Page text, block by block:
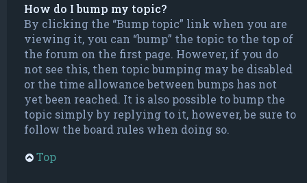
How do I bump my topic?
By clicking the “Bump topic” link when you are
viewing it, you can “bump” the topic to the top of
the forum on the first page. However, if you do
not see this, then topic bumping may be disabled
or the time allowance between bumps has not
yet been reached. It is also possible to bump the
topic simply by replying to it, however, be sure to
follow the board rules when doing so.
Top